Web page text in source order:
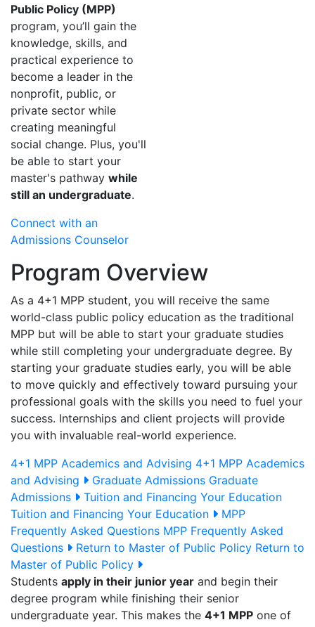
Public Policy (MPP)
program, you’ll gain the
knowledge, skills, and
practical experience to
become a leader in the
nonprofit, public, or
private sector while
creating meaningful
social change. Plus, you'll
be able to start your
master's pathway while
still an undergraduate.
Connect with an
Admissions Counselor
Program Overview
As a 4+1 MPP student, you will receive the same
world-class public policy education as the traditional
MPP but will be able to start your graduate studies
while still completing your undergraduate degree. By
starting your graduate studies early, you will be able
to move quickly and effectively toward pursuing your
professional goals with the skills you need to fuel your
success. Internships and client projects will provide
you with invaluable real-world experience.
4+1 MPP Academics and Advising 4+1 MPP Academics
and Advising
Graduate Admissions Graduate
Admissions
Tuition and Financing Your Education
Tuition and Financing Your Education
MPP
Frequently Asked Questions MPP Frequently Asked
Questions
Return to Master of Public Policy Return to
Master of Public Policy
Students apply in their junior year and begin their
degree program while finishing their senior
undergraduate year. This makes the 4+1 MPP one of